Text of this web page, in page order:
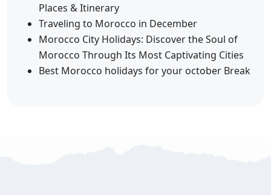
Places & Itinerary
Traveling to Morocco in December
Morocco City Holidays: Discover the Soul of
Morocco Through Its Most Captivating Cities
Best Morocco holidays for your october Break